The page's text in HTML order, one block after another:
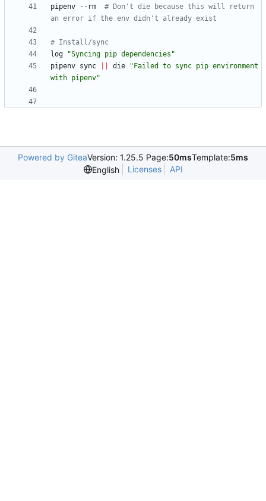
pipenv --rm # Don't die because this will return
an error if the env didn't already exist
# Install/sync
log
"Syncing pip dependencies"
pipenv sync
die
"Failed to sync pip environment
with pipenv"
Powered by GiteaVersion: 1.25.5 Page:50msTemplate:5ms
English
Licenses API